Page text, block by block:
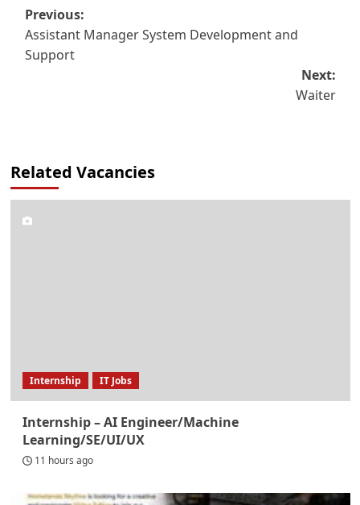
Post
navigation
Previous:
Assistant Manager System Development and
Support
Next:
Waiter
Related Vacancies
Internship IT Jobs
Internship – AI Engineer/Machine
Learning/SE/UI/UX
11 hours ago